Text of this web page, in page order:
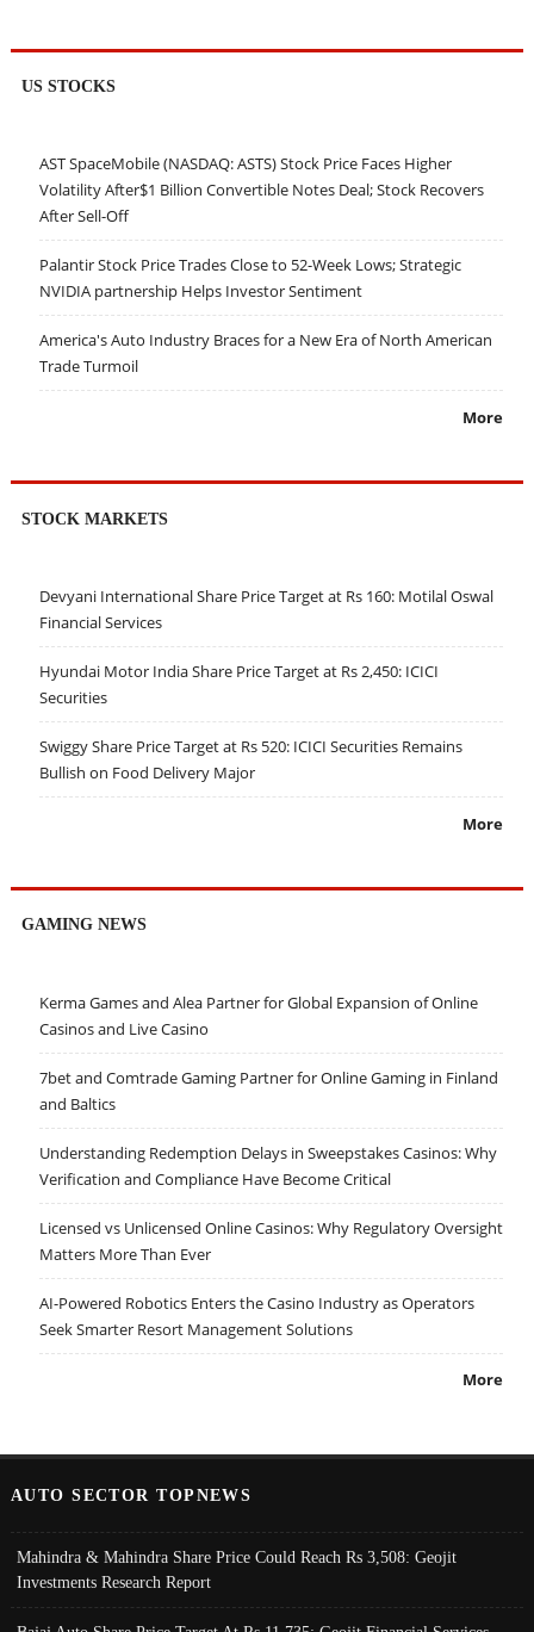
US STOCKS
AST SpaceMobile (NASDAQ: ASTS) Stock Price Faces Higher
Volatility After$1 Billion Convertible Notes Deal; Stock Recovers
After Sell-Off
Palantir Stock Price Trades Close to 52-Week Lows; Strategic
NVIDIA partnership Helps Investor Sentiment
America's Auto Industry Braces for a New Era of North American
Trade Turmoil
More
STOCK MARKETS
Devyani International Share Price Target at Rs 160: Motilal Oswal
Financial Services
Hyundai Motor India Share Price Target at Rs 2,450: ICICI
Securities
Swiggy Share Price Target at Rs 520: ICICI Securities Remains
Bullish on Food Delivery Major
More
GAMING NEWS
Kerma Games and Alea Partner for Global Expansion of Online
Casinos and Live Casino
7bet and Comtrade Gaming Partner for Online Gaming in Finland
and Baltics
Understanding Redemption Delays in Sweepstakes Casinos: Why
Verification and Compliance Have Become Critical
Licensed vs Unlicensed Online Casinos: Why Regulatory Oversight
Matters More Than Ever
AI-Powered Robotics Enters the Casino Industry as Operators
Seek Smarter Resort Management Solutions
More
AUTO SECTOR TOPNEWS
Mahindra & Mahindra Share Price Could Reach Rs 3,508: Geojit
Investments Research Report